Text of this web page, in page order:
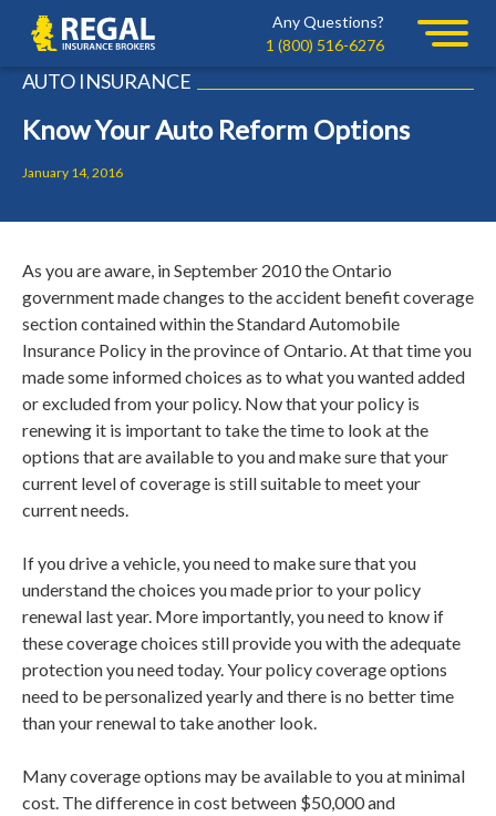
navigation
content
Regal
Any Questions?
1 (800) 516-6276
AUTO INSURANCE
Know Your Auto Reform Options
January 14, 2016
As you are aware, in September 2010 the Ontario
government made changes to the accident benefit coverage
section contained within the Standard Automobile
Insurance Policy in the province of Ontario. At that time you
made some informed choices as to what you wanted added
or excluded from your policy. Now that your policy is
renewing it is important to take the time to look at the
options that are available to you and make sure that your
current level of coverage is still suitable to meet your
current needs.
If you drive a vehicle, you need to make sure that you
understand the choices you made prior to your policy
renewal last year. More importantly, you need to know if
these coverage choices still provide you with the adequate
protection you need today. Your policy coverage options
need to be personalized yearly and there is no better time
than your renewal to take another look.
Many coverage options may be available to you at minimal
cost. The difference in cost between $50,000 and